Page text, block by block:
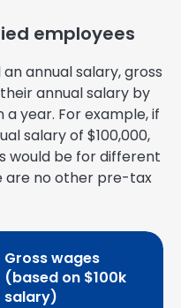
employees
annual salary, gross
annual salary by
year. For example, if
salary of $100,000,
would be for different
are no other pre-tax
Gross wages
(based on $100k
salary)